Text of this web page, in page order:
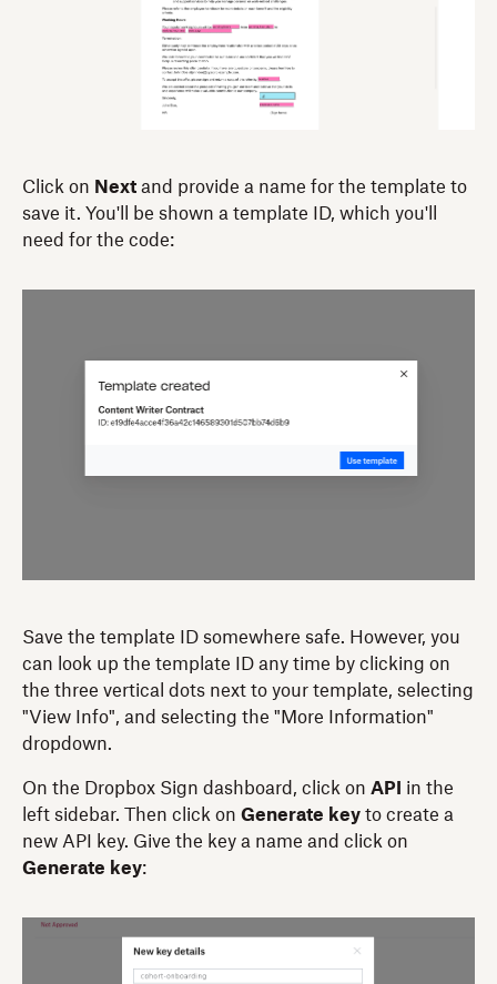
Click on Next and provide a name for the template to
save it. You'll be shown a template ID, which you'll
need for the code:
Save the template ID somewhere safe. However, you
can look up the template ID any time by clicking on
the three vertical dots next to your template, selecting
"View Info", and selecting the "More Information"
dropdown.
On the Dropbox Sign dashboard, click on API
in the
left sidebar. Then click on Generate key to create a
new API key. Give the key a name and click on
Generate key: